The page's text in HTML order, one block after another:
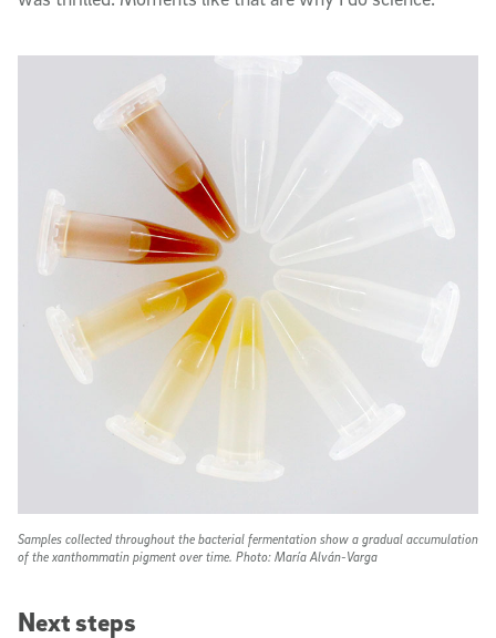
Next steps
Samples collected throughout the bacterial fermentation show a gradual accumulation
of the xanthommatin pigment over time. Photo: María Alván-Varga